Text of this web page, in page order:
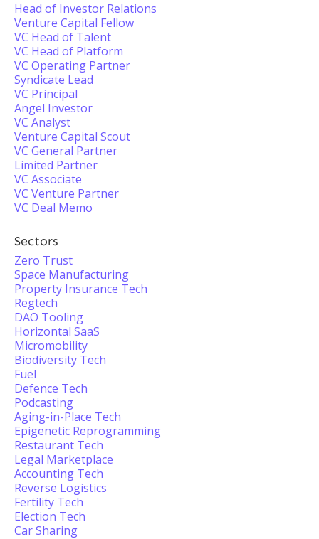
Head of Investor Relations
Venture Capital Fellow
VC Head of Talent
VC Head of Platform
VC Operating Partner
Syndicate Lead
VC Principal
Angel Investor
VC Analyst
Venture Capital Scout
VC General Partner
Limited Partner
VC Associate
VC Venture Partner
VC Deal Memo
Sectors
Zero Trust
Space Manufacturing
Property Insurance Tech
Regtech
DAO Tooling
Horizontal SaaS
Micromobility
Biodiversity Tech
Fuel
Defence Tech
Podcasting
Aging-in-Place Tech
Epigenetic Reprogramming
Restaurant Tech
Legal Marketplace
Accounting Tech
Reverse Logistics
Fertility Tech
Election Tech
Car Sharing